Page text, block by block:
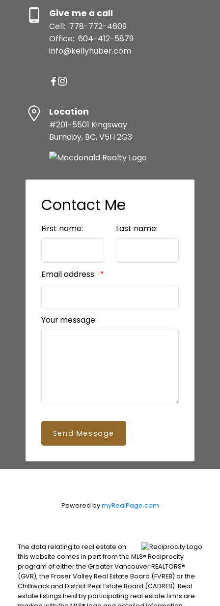
Give me a call
Cell: 778-772-4609
Office: 604-412-5879
info@kellyhuber.com
Location
#201-5501 Kingsway
Burnaby, BC, V5H 2G3
Contact Me
First name: Last name:
Email address:
Your message:
Send Message
Powered bymyRealPage.com
The data relating to real estate on
this website comes in part from the MLS® Reciprocity
program of either the Greater Vancouver REALTORS®
(GVR), the Fraser Valley Real Estate Board (FVREB) or the
Chilliwack and District Real Estate Board (CADREB). Real
estate listings held by participating real estate firms are